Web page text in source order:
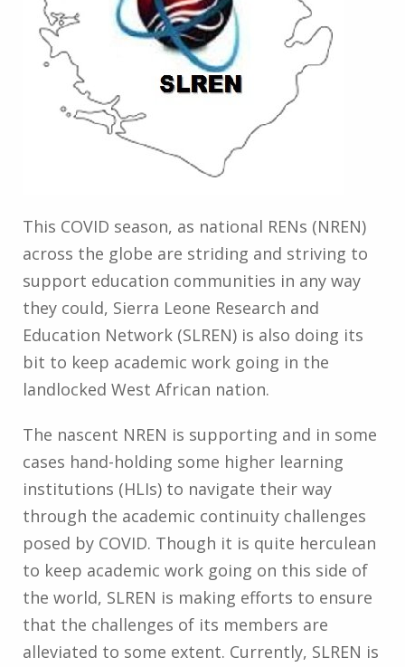
This COVID season, as national RENs (NREN)
across the globe are striding and striving to
support education communities in any way
they could, Sierra Leone Research and
Education Network (SLREN) is also doing its
bit to keep academic work going in the
landlocked West African nation.
The nascent NREN is supporting and in some
cases hand-holding some higher learning
institutions (HLIs) to navigate their way
through the academic continuity challenges
posed by COVID. Though it is quite herculean
to keep academic work going on this side of
the world, SLREN is making efforts to ensure
that the challenges of its members are
alleviated to some extent. Currently, SLREN is